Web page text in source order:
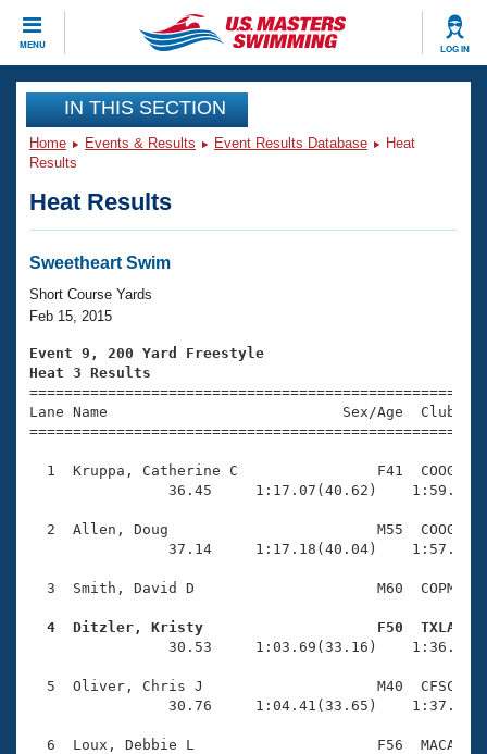
MENU LOG IN
CLOSE
Training
Workout Library
Articles And Videos
Swimming 101
Training Plans
Swimming Guides
Video Stroke Analysis
Club Finder
Workout Tracking
SWIMMER Magazine
Events
Virtual And Fitness Events
2026 Summer Nationals
National Championships
Results And Rankings
Eligibility Policy
Club Finder
Workout Library
About Us
What Is Masters Swimming?
USMS Community
Open Water Central
Club Central
Join
IN THIS SECTION
Home Events & Results Event Results Database
Heat
Results
Heat Results
Sweetheart Swim
Short Course Yards
Feb 15, 2015
Event 9, 200 Yard Freestyle
Heat 3 Results
Lane Name                           Sex/Age
1  Kruppa, Catherine C                F41  COOG
36.45     1:17.07(40.62)
2  Allen, Doug                        M55  COOG
37.14     1:17.18(40.04)
3  Smith, David D                     M60  COPM
4  Ditzler, Kristy                    F50  TXLA
30.53     1:03.69(33.16)
5  Oliver, Chris J                    M40  CFSC
30.76     1:04.41(33.65)
6  Loux, Debbie L                     F56  MACA